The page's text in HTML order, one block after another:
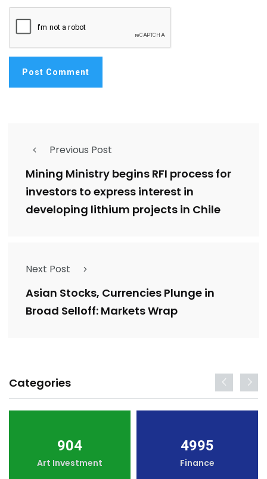
Previous Post
Mining Ministry begins RFI process for
investors to express interest in
developing lithium projects in Chile
Next Post
Asian Stocks, Currencies Plunge in
Broad Selloff: Markets Wrap
Categories
904
Art Investment
4995
Finance